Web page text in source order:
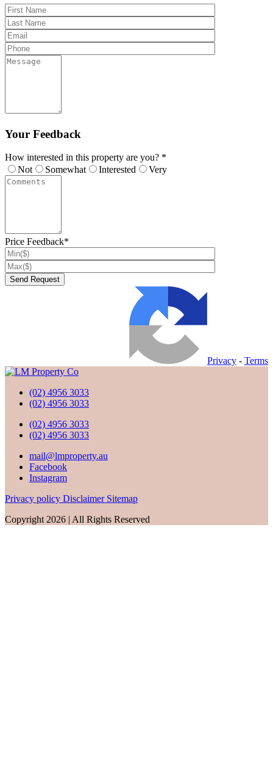
Your Feedback
How interested in this property are you? *
Not
Somewhat Interested Very
Price Feedback*
Privacy - Terms
(02) 4956 3033
(02) 4956 3033
(02) 4956 3033
(02) 4956 3033
mail@lmproperty.au
Facebook
Instagram
Privacy policy Disclaimer Sitemap
Copyright 2026 | All Rights Reserved